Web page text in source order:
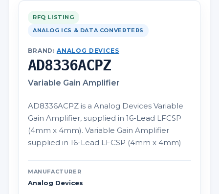
RFQ LISTING
ANALOG ICS & DATA CONVERTERS
BRAND: ANALOG DEVICES
AD8336ACPZ
Variable Gain Amplifier
AD8336ACPZ is a Analog Devices Variable
Gain Amplifier, supplied in 16-Lead LFCSP
(4mm x 4mm). Variable Gain Amplifier
supplied in 16-Lead LFCSP (4mm x 4mm)
MANUFACTURER
Analog Devices